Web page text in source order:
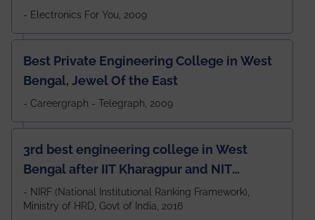
- Electronics For You, 2009
Best Private Engineering College in West
Bengal, Jewel Of the East
- Careergraph - Telegraph, 2009
3rd best engineering college in West
Bengal after IIT Kharagpur and NIT
Durgapur and 79th all across India
amongst 100+ IITs and NITs
- NIRF (National Institutional Ranking Framework),
Ministry of HRD, Govt of India, 2016